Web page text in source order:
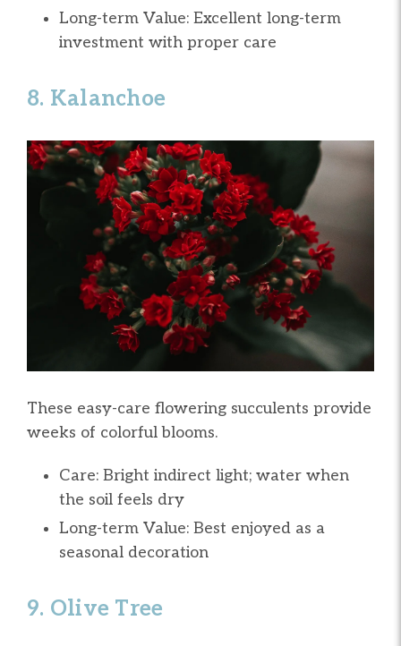
Long-term Value: Excellent long-term
investment with proper care
8. Kalanchoe
These easy-care flowering succulents provide
weeks of colorful blooms.
Care: Bright indirect light; water when
the soil feels dry
Long-term Value: Best enjoyed as a
seasonal decoration
9. Olive Tree